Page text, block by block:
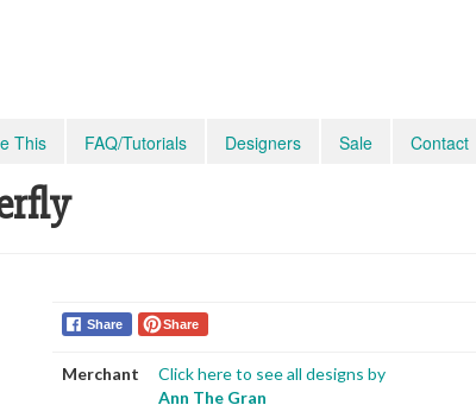
This FAQ/Tutorials Designers Sale Contact
Share Share
Merchant
Click here to see all designs by
Ann The Gran